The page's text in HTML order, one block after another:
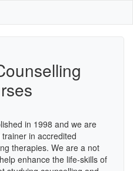
in 1998 and we are
trainer in accredited
therapies. We are a not
enhance the life-skills of